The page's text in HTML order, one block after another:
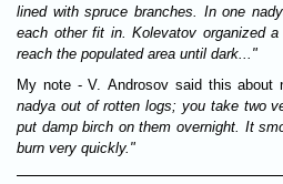
lined with spruce branches. In one
each other fit in. Kolevatov organized
reach the populated area until dark..."
My note - V. Androsov said this about
nadya out of rotten logs; you take two
put damp birch on them overnight. It
burn very quickly."